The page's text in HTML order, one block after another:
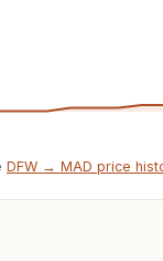
DFW → MAD price